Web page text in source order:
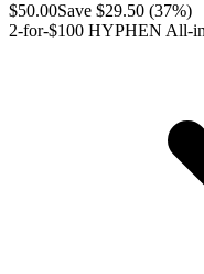
$50.00Save $29.50 (37%)
2-for-$100 HYPHEN All-